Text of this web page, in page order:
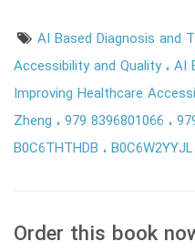
AI Based Diagnosis and
Accessibility and Quality AI
Improving Healthcare
Zheng
979 8396801066
B0C6THTHDB
B0C6W2YYJL
Order this book